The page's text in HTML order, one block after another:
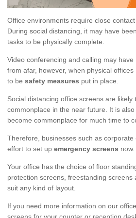
Office environments require close
During social distancing, it may have
tasks to be physically complete.
Video conferencing and calling may
from afar, however, when physical
to be safety measures put in place.
Social distancing office screens are likely
commonplace in the near future. It is
become commonplace for much time to
Therefore, businesses such as corporate
effort to set up emergency screens now.
Your office has the choice of floor
protection screens, freestanding screens
suit any kind of layout.
If you need more information on our